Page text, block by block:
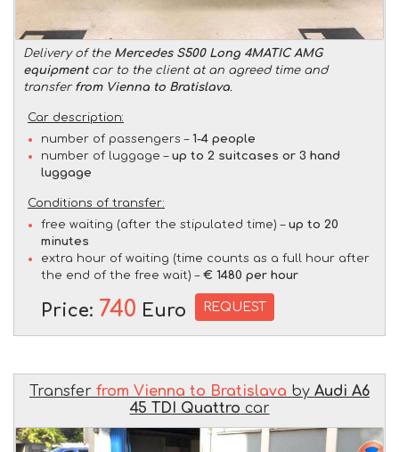
Delivery of the Mercedes S500 Long 4MATIC AMG
equipmentcar to the client at an agreed time and
transfer from Vienna to Bratislava.
Car description:
number of passengers – 1-4 people
number of luggage – up to 2 suitcases or 3 hand
luggage
Conditions of transfer:
free waiting (after the stipulated time) – up to 20
minutes
extra hour of waiting (time counts as a full hour after
the end of the free wait) – € 1480 per hour
Price: 740 Euro REQUEST
Transfer from Vienna to Bratislava by Audi A6
45 TDI Quattro car